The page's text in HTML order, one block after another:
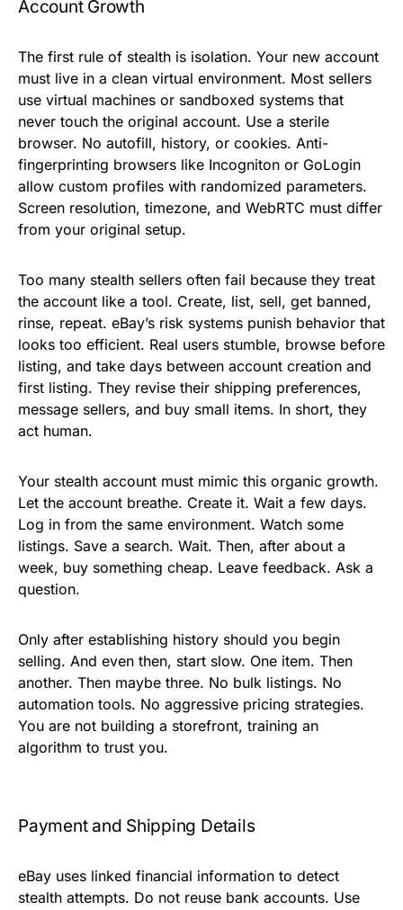
Account Growth
The first rule of stealth is isolation. Your new account
must live in a clean virtual environment. Most sellers
use virtual machines or sandboxed systems that
never touch the original account. Use a sterile
browser. No autofill, history, or cookies. Anti-
fingerprinting browsers like Incogniton or GoLogin
allow custom profiles with randomized parameters.
Screen resolution, timezone, and WebRTC must differ
from your original setup.
Too many stealth sellers often fail because they treat
the account like a tool. Create, list, sell, get banned,
rinse, repeat. eBay’s risk systems punish behavior that
looks too efficient. Real users stumble, browse before
listing, and take days between account creation and
first listing. They revise their shipping preferences,
message sellers, and buy small items. In short, they
act human.
Your stealth account must mimic this organic growth.
Let the account breathe. Create it. Wait a few days.
Log in from the same environment. Watch some
listings. Save a search. Wait. Then, after about a
week, buy something cheap. Leave feedback. Ask a
question.
Only after establishing history should you begin
selling. And even then, start slow. One item. Then
another. Then maybe three. No bulk listings. No
automation tools. No aggressive pricing strategies.
You are not building a storefront, training an
algorithm to trust you.
Payment and Shipping Details
eBay uses linked financial information to detect
stealth attempts. Do not reuse bank accounts. Use